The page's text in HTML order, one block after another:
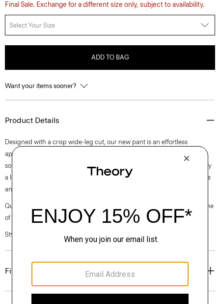
Final Sale. Exchange for a different size only, subject to availability.
Select Your Size
ADD TO BAG
Want your items sooner?
Product Details
Designed with a crisp wide-leg cut, our new pant is an effortless
approach to timeless tailoring. It’s crafted from a blend of certified
sourced wool, and recycled polyester with a hint of stretch. Produced by
a leading wool mill in Japan—this gabardine has a unique twill structure
and modern feel.
Questions on fit, sizing, or styling? Click the chat icon to connect with one
of our Personal Stylists.
Style #: N0201213
Fit